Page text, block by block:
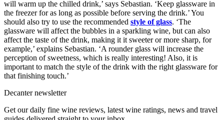
will warm up the chilled drink,’ says Sebastian. ‘Keep glassware in
the freezer for as long as possible before serving the drink.’ You
should also try to use the recommended style of glass. ‘The
glassware will affect the bubbles in a sparkling wine, but can also
affect the taste of the drink, making it it sweeter or more sharp, for
example,’ explains Sebastian. ‘A rounder glass will increase the
perception of sweetness, which is really interesting! Also, it is
important to match the style of the drink with the right glassware for
that finishing touch.’
Decanter newsletter
Get our daily fine wine reviews, latest wine ratings, news and travel